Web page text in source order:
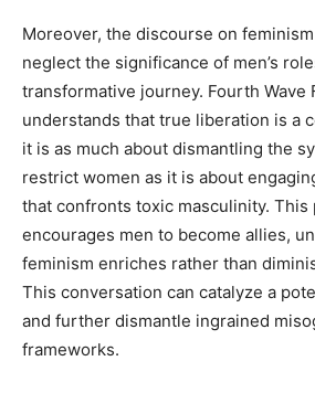
Moreover, the discourse on
neglect the significance of men’s
transformative journey. Fourth Wave
understands that true liberation is a
it is as much about dismantling the
restrict women as it is about
that confronts toxic masculinity. This
encourages men to become allies,
feminism enriches rather than
This conversation can catalyze a
and further dismantle ingrained
frameworks.